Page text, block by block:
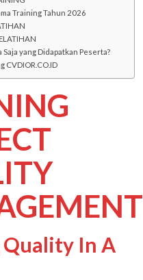
Training Tahun 2026
Saja yang Didapatkan Peserta?
CVDIOR.CO.ID
In A